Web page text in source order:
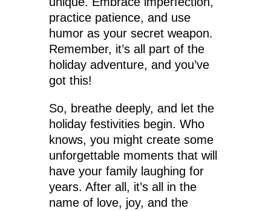
practice patience, and use
humor as your secret weapon.
Remember, it’s all part of the
holiday adventure, and you’ve
got this!
So, breathe deeply, and let the
holiday festivities begin. Who
knows, you might create some
unforgettable moments that will
have your family laughing for
years. After all, it’s all in the
name of love, joy, and the